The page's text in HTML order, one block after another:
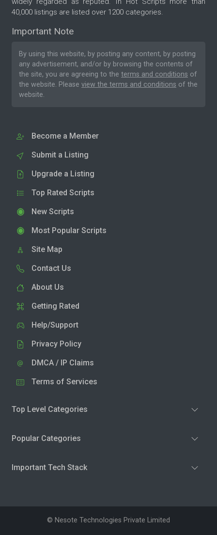
40,000 listings are listed over 1200 categories.
Important Note
By using this website, by posting any content, by posting
any advertisement, and/or by browsing the contents of
the site, you are agreeing to the terms and conditions of
the website. Please view the terms and conditions of the
website.
Become a Member
Submit a Listing
Upgrade a Listing
Top Rated Scripts
New Scripts
Most Popular Scripts
Site Map
Contact Us
About Us
Getting Rated
Help/Support
Privacy Policy
DMCA / IP Claims
Terms of Services
Top Level Categories
Popular Categories
Important Tech Stack
© Nesote Technologies Private Limited